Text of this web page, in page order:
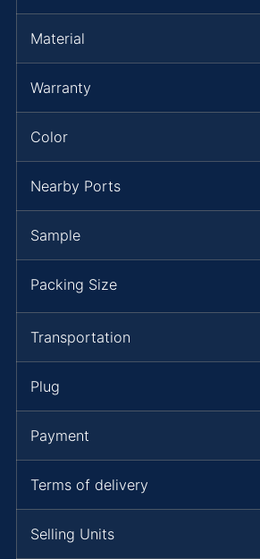
Material
Warranty
Color
Nearby Ports
Sample
Packing Size
Transportation
Plug
Payment
Terms of delivery
Selling Units